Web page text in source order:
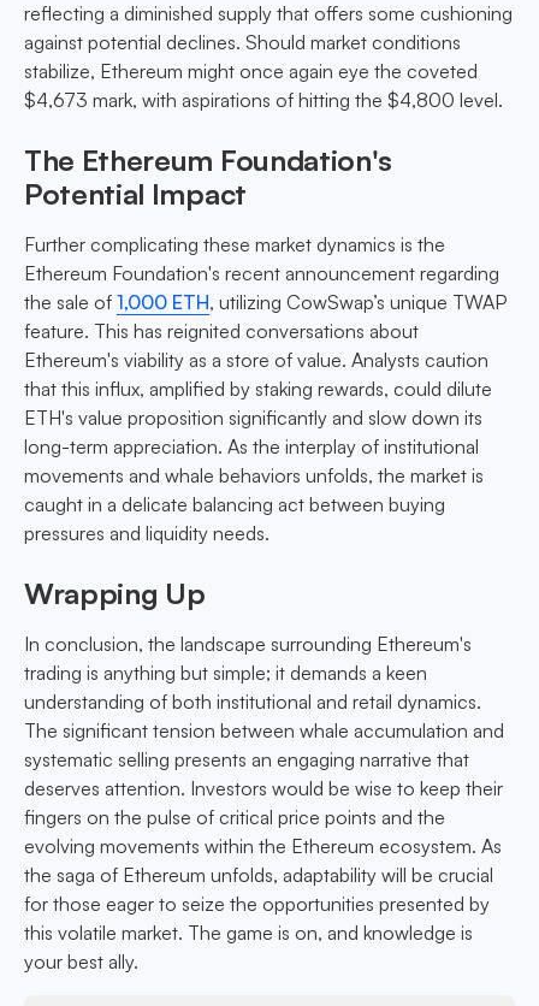
reflecting a diminished supply that offers some cushioning
against potential declines. Should market conditions
stabilize, Ethereum might once again eye the coveted
$4,673 mark, with aspirations of hitting the $4,800 level.
The Ethereum Foundation's
Potential Impact
Further complicating these market dynamics is the
Ethereum Foundation's recent announcement regarding
the sale of 1,000 ETH, utilizing CowSwap’s unique TWAP
feature. This has reignited conversations about
Ethereum's viability as a store of value. Analysts caution
that this influx, amplified by staking rewards, could dilute
ETH's value proposition significantly and slow down its
long-term appreciation. As the interplay of institutional
movements and whale behaviors unfolds, the market is
caught in a delicate balancing act between buying
pressures and liquidity needs.
Wrapping Up
In conclusion, the landscape surrounding Ethereum's
trading is anything but simple; it demands a keen
understanding of both institutional and retail dynamics.
The significant tension between whale accumulation and
systematic selling presents an engaging narrative that
deserves attention. Investors would be wise to keep their
fingers on the pulse of critical price points and the
evolving movements within the Ethereum ecosystem. As
the saga of Ethereum unfolds, adaptability will be crucial
for those eager to seize the opportunities presented by
this volatile market. The game is on, and knowledge is
your best ally.